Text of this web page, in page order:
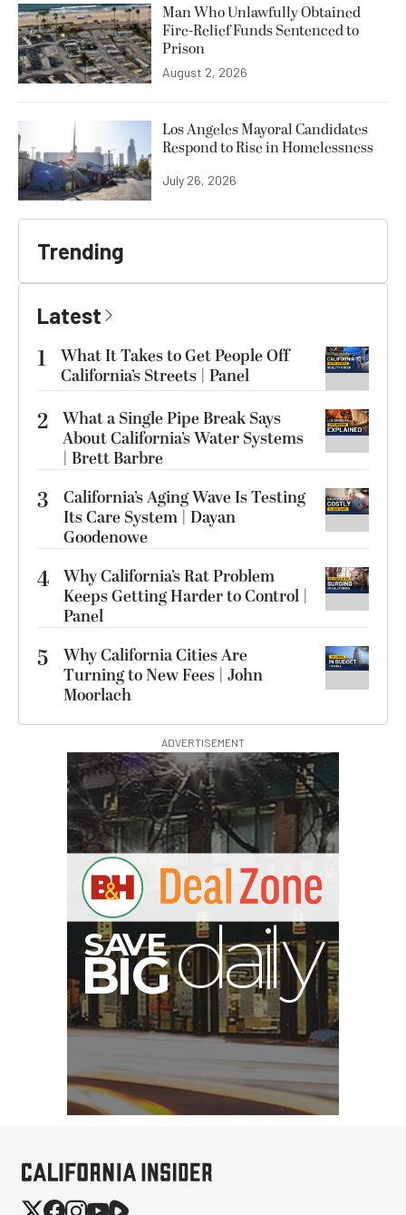
Man Who Unlawfully Obtained
Fire-Relief Funds Sentenced to
Prison
August 2, 2026
Los Angeles Mayoral Candidates
Respond to Rise in Homelessness
July 26, 2026
Trending
Latest
1
What It Takes to Get People Off
California’s Streets | Panel
2 What a Single Pipe Break Says
About California’s Water Systems
| Brett Barbre
3
California’s Aging Wave Is Testing
Its Care System | Dayan
Goodenowe
4 Why California’s Rat Problem
Keeps Getting Harder to Control |
Panel
5
Why California Cities Are
Turning to New Fees | John
Moorlach
ADVERTISEMENT
BIG